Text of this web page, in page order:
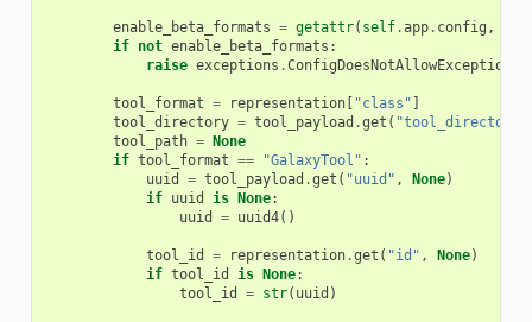
enable_beta_formats = getattr( self.app. config ,
if not enable_beta_formats :
raise exceptions .ConfigDoesNotAllowException
tool_format = representation[ "class"
tool_directory = tool_payload .get ( "tool_directory"
tool_path =
None
if tool_format == "GalaxyTool" :
uuid
= tool_payload .get ( "uuid" , None)
if uuid is None:
uuid
= uuid4()
tool_id = representation.get ( "id" , None)
if tool_id is None:
tool_id
= str( uuid )